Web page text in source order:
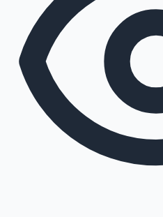
Sandalwood News
100 Cr Club Movies